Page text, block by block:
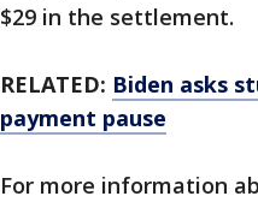
$29 in the settlement.
RELATED: Biden asks
payment pause
For more information